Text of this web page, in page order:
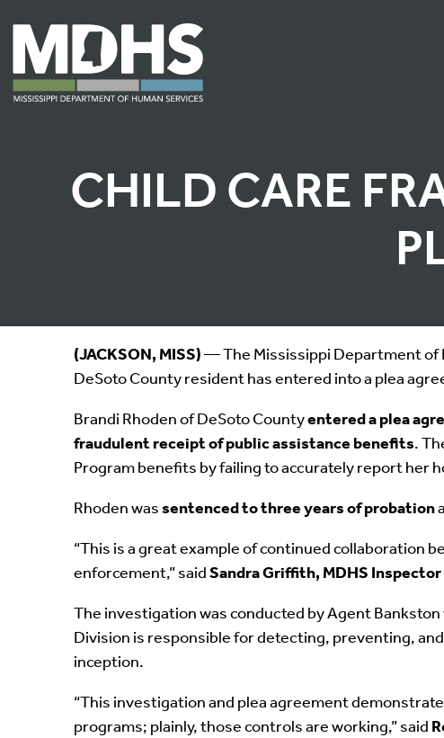
CHILD CARE
(JACKSON, MISS)— The Mississippi Department of
DeSoto County resident has entered into a plea
Brandi Rhoden of DeSoto Countyentered a plea
fraudulent receipt of public assistance benefits.
Program benefits by failing to accurately report her
Rhoden wassentenced to three years of probation
“This is a great example of continued collaboration
enforcement,” saidSandra Griffith, MDHS Inspector
The investigation was conducted by Agent
Division is responsible for detecting, preventing,
inception.
“This investigation and plea agreement
programs; plainly, those controls are working,” said